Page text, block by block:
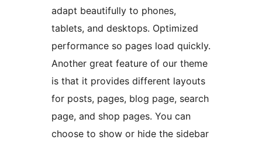
adapt beautifully to phones,
tablets, and desktops. Optimized
performance so pages load quickly.
Another great feature of our theme
is that it provides different layouts
for posts, pages, blog page, search
page, and shop pages. You can
choose to show or hide the sidebar